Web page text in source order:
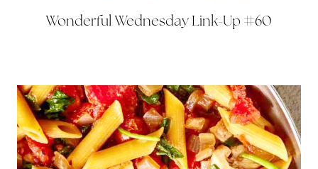
Wonderful Wednesday Link-Up #60